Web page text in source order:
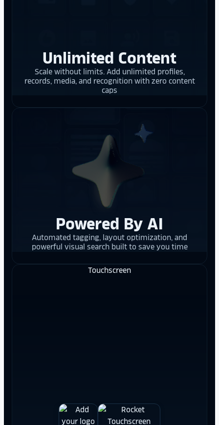
Unlimited Content
Scale without limits. Add unlimited profiles,
records, media, and recognition with zero content
caps
Powered By AI
Automated tagging, layout optimization, and
powerful visual search built to save you time